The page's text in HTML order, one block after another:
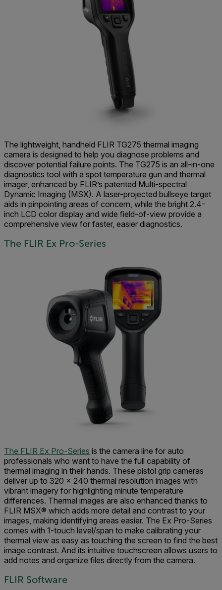
The lightweight, handheld FLIR TG275 thermal imaging
camera is designed to help you diagnose problems and
discover potential failure points. The TG275 is an all-in-one
diagnostics tool with a spot temperature gun and thermal
imager, enhanced by FLIR’s patented Multi-spectral
Dynamic Imaging (MSX). A laser-projected bullseye target
aids in pinpointing areas of concern, while the bright 2.4-
inch LCD color display and wide field-of-view provide a
comprehensive view for faster, easier diagnostics.
The FLIR Ex Pro-Series
The FLIR Ex Pro-Series is the camera line for auto
professionals who want to have the full capability of
thermal imaging in their hands. These pistol grip cameras
deliver up to 320 × 240 thermal resolution images with
vibrant imagery for highlighting minute temperature
differences. Thermal images are also enhanced thanks to
FLIR MSX® which adds more detail and contrast to your
images, making identifying areas easier. The Ex Pro-Series
comes with 1-touch level/span to make calibrating your
thermal view as easy as touching the screen to find the best
image contrast. And its intuitive touchscreen allows users to
add notes and organize files directly from the camera.
FLIR Software